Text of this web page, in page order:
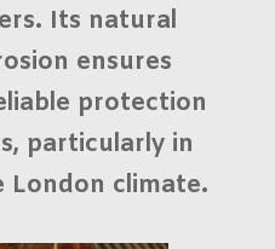
Its natural
ensures
protection
particularly in
London climate.